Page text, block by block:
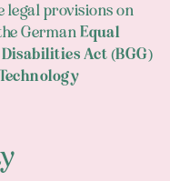
legal provisions on
GermanEqual
Act (BGG)